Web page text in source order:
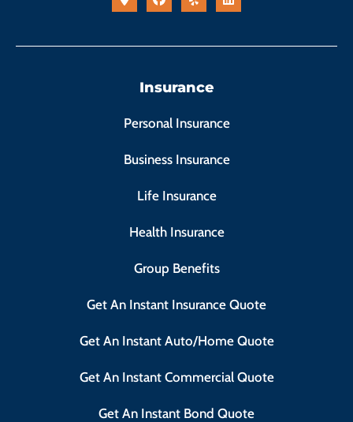
Insurance
Personal Insurance
Business Insurance
Life Insurance
Health Insurance
Group Benefits
Get An Instant Insurance Quote
Get An Instant Auto/Home Quote
Get An Instant Commercial Quote
Get An Instant Bond Quote